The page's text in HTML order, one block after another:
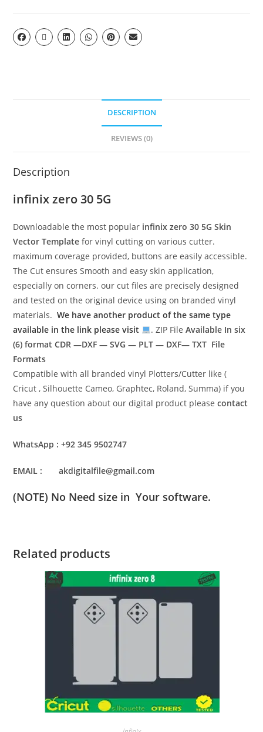
DESCRIPTION
REVIEWS (0)
Description
infinix zero 30 5G
Downloadable the most popular infinix zero 30 5GSkin
Vector Template for vinyl cutting on various cutter.
maximum coverage provided, buttons are easily accessible.
The Cut ensures Smooth and easy skin application,
especially on corners. our cut files are precisely designed
and tested on the original device using on branded vinyl
materials.We have another product of the same type
available in the link please visit
. ZIP FileAvailable In six
(6) formatCDR —DXF — SVG — PLT — DXF— TXT File
Formats
Compatible with all branded vinyl Plotters/Cutter like (
Cricut , Silhouette Cameo, Graphtec, Roland, Summa) if you
have any question about our digital product pleasecontact
us
WhatsApp : +92 345 9502747
EMAIL : akdigitalfile@gmail.com
(NOTE) No Need size in Your software.
Related products